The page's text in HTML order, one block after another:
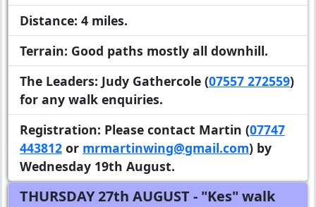
Distance: 4 miles.
Terrain: Good paths mostly all downhill.
The Leaders: Judy Gathercole (07557 272559)
for any walk enquiries.
Registration: Please contact Martin (07747
443812 or mrmartinwing@gmail.com) by
Wednesday 19th August.
THURSDAY 27th AUGUST- "Kes" walk